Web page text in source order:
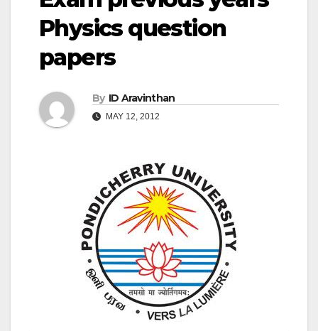
Physics question
papers
By ID Aravinthan
MAY 12, 2012